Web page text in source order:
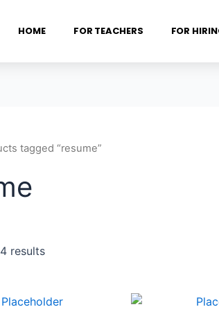
HOME FOR TEACHERS FOR
tagged “resume”
results